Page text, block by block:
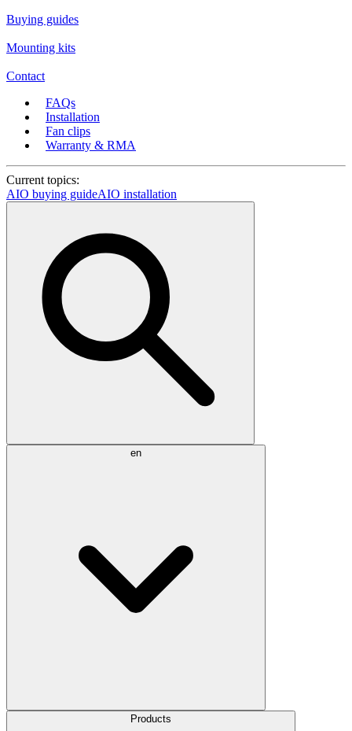
Buying guides
Mounting kits
Contact
FAQs
Installation
Fan clips
Warranty & RMA
Current topics:
AIO buying guideAIO installation
en
Products